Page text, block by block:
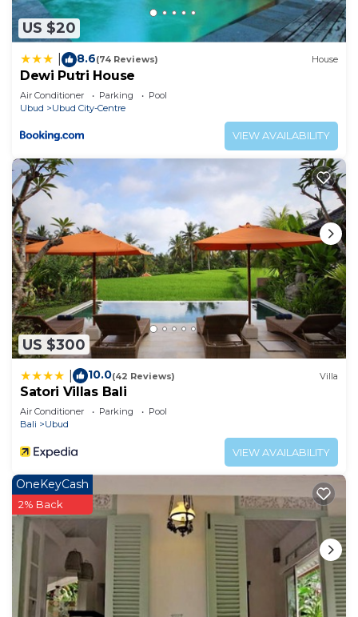
US $20
8.6(74 Reviews) House
Dewi Putri House
Air Conditioner Parking
Pool
Ubud
Ubud City-Centre
VIEW AVAILABILITY
US $300
10.0(42 Reviews) Villa
Satori Villas Bali
Air Conditioner Parking
Pool
Bali
Ubud
VIEW AVAILABILITY
OneKeyCash
2% Back